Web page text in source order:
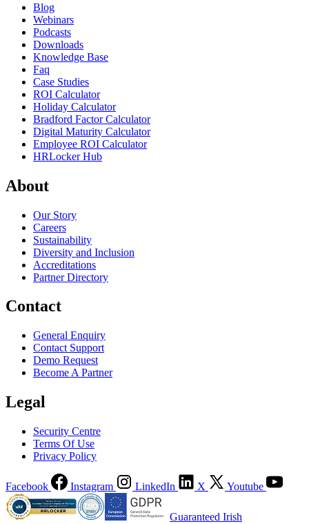
Blog
Webinars
Podcasts
Downloads
Knowledge Base
Faq
Case Studies
ROI Calculator
Holiday Calculator
Bradford Factor Calculator
Digital Maturity Calculator
Employee ROI Calculator
HRLocker Hub
About
Our Story
Careers
Sustainability
Diversity and Inclusion
Accreditations
Partner Directory
Contact
General Enquiry
Contact Support
Demo Request
Become A Partner
Legal
Security Centre
Terms Of Use
Privacy Policy
Facebook Instagram LinkedIn X Youtube
Guaranteed Irish